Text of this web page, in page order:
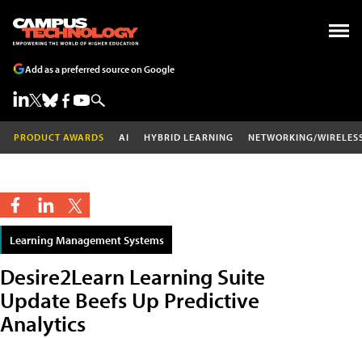
Add as a preferred source on Google
PRODUCT AWARDS AI HYBRID LEARNING NETWORKING/
Learning Management Systems
Desire2Learn Learning Suite
Update Beefs Up Predictive
Analytics